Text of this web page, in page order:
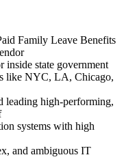
Family Leave Benefits
state government
like NYC, LA, Chicago,
leading high-performing,
systems with high
and ambiguous IT